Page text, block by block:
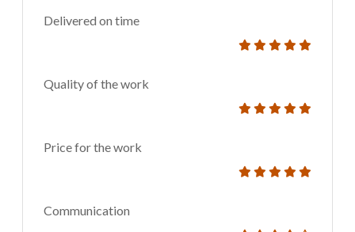
Delivered on time
Quality of the work
Price for the work
Communication